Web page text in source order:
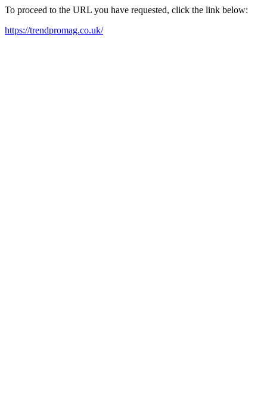
To proceed to the URL you have requested, click the link below:
https://trendpromag.co.uk/